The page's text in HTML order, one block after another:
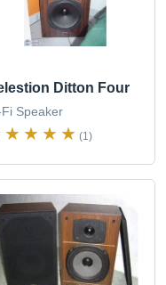
Ditton Four
Fi Speaker
(1)